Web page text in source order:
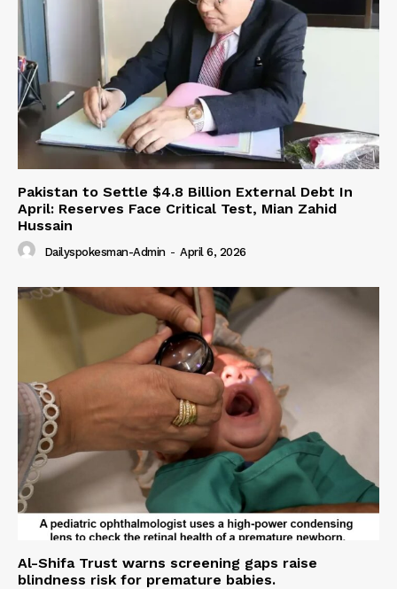
Pakistan to Settle $4.8 Billion External Debt In
April: Reserves Face Critical Test, Mian Zahid
Hussain
Dailyspokesman-Admin - April 6, 2026
Al-Shifa Trust warns screening gaps raise
blindness risk for premature babies.